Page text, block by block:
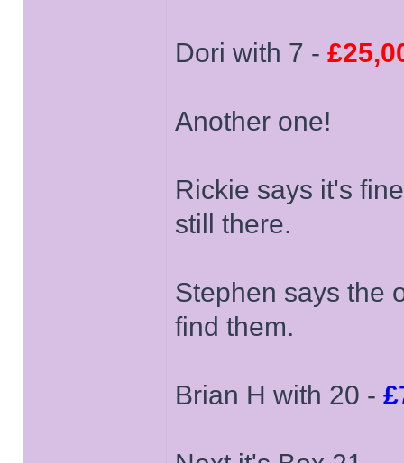
Dori with 7 -
Another one!
Rickie says it's
still there.
Stephen says the
find them.
Brian H with 20 -